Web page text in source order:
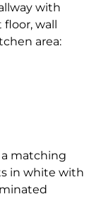
with
wall
area:
matching
in white with